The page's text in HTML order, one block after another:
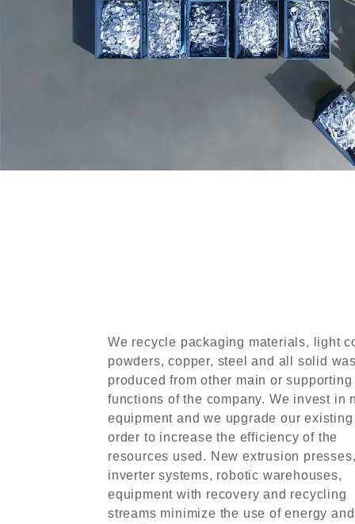
We recycle packaging materials, light
powders, copper, steel and all solid
produced from other main or supporting
functions of the company. We invest in
equipment and we upgrade our
order to increase the efficiency of the
resources used. New extrusion
inverter systems, robotic warehouses,
equipment with recovery and recycling
streams minimize the use of energy and